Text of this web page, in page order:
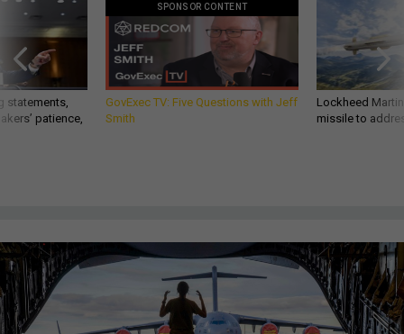
statements,
patience,
SPONSOR CONTENT
GovExec TV: Five Questions with Jeff
Smith
Lockheed
missile to